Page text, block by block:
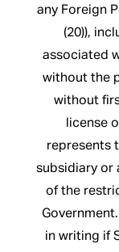
any Foreign
(20)),
associated
without the
without
license
represents
subsidiary or
of the
in writing if